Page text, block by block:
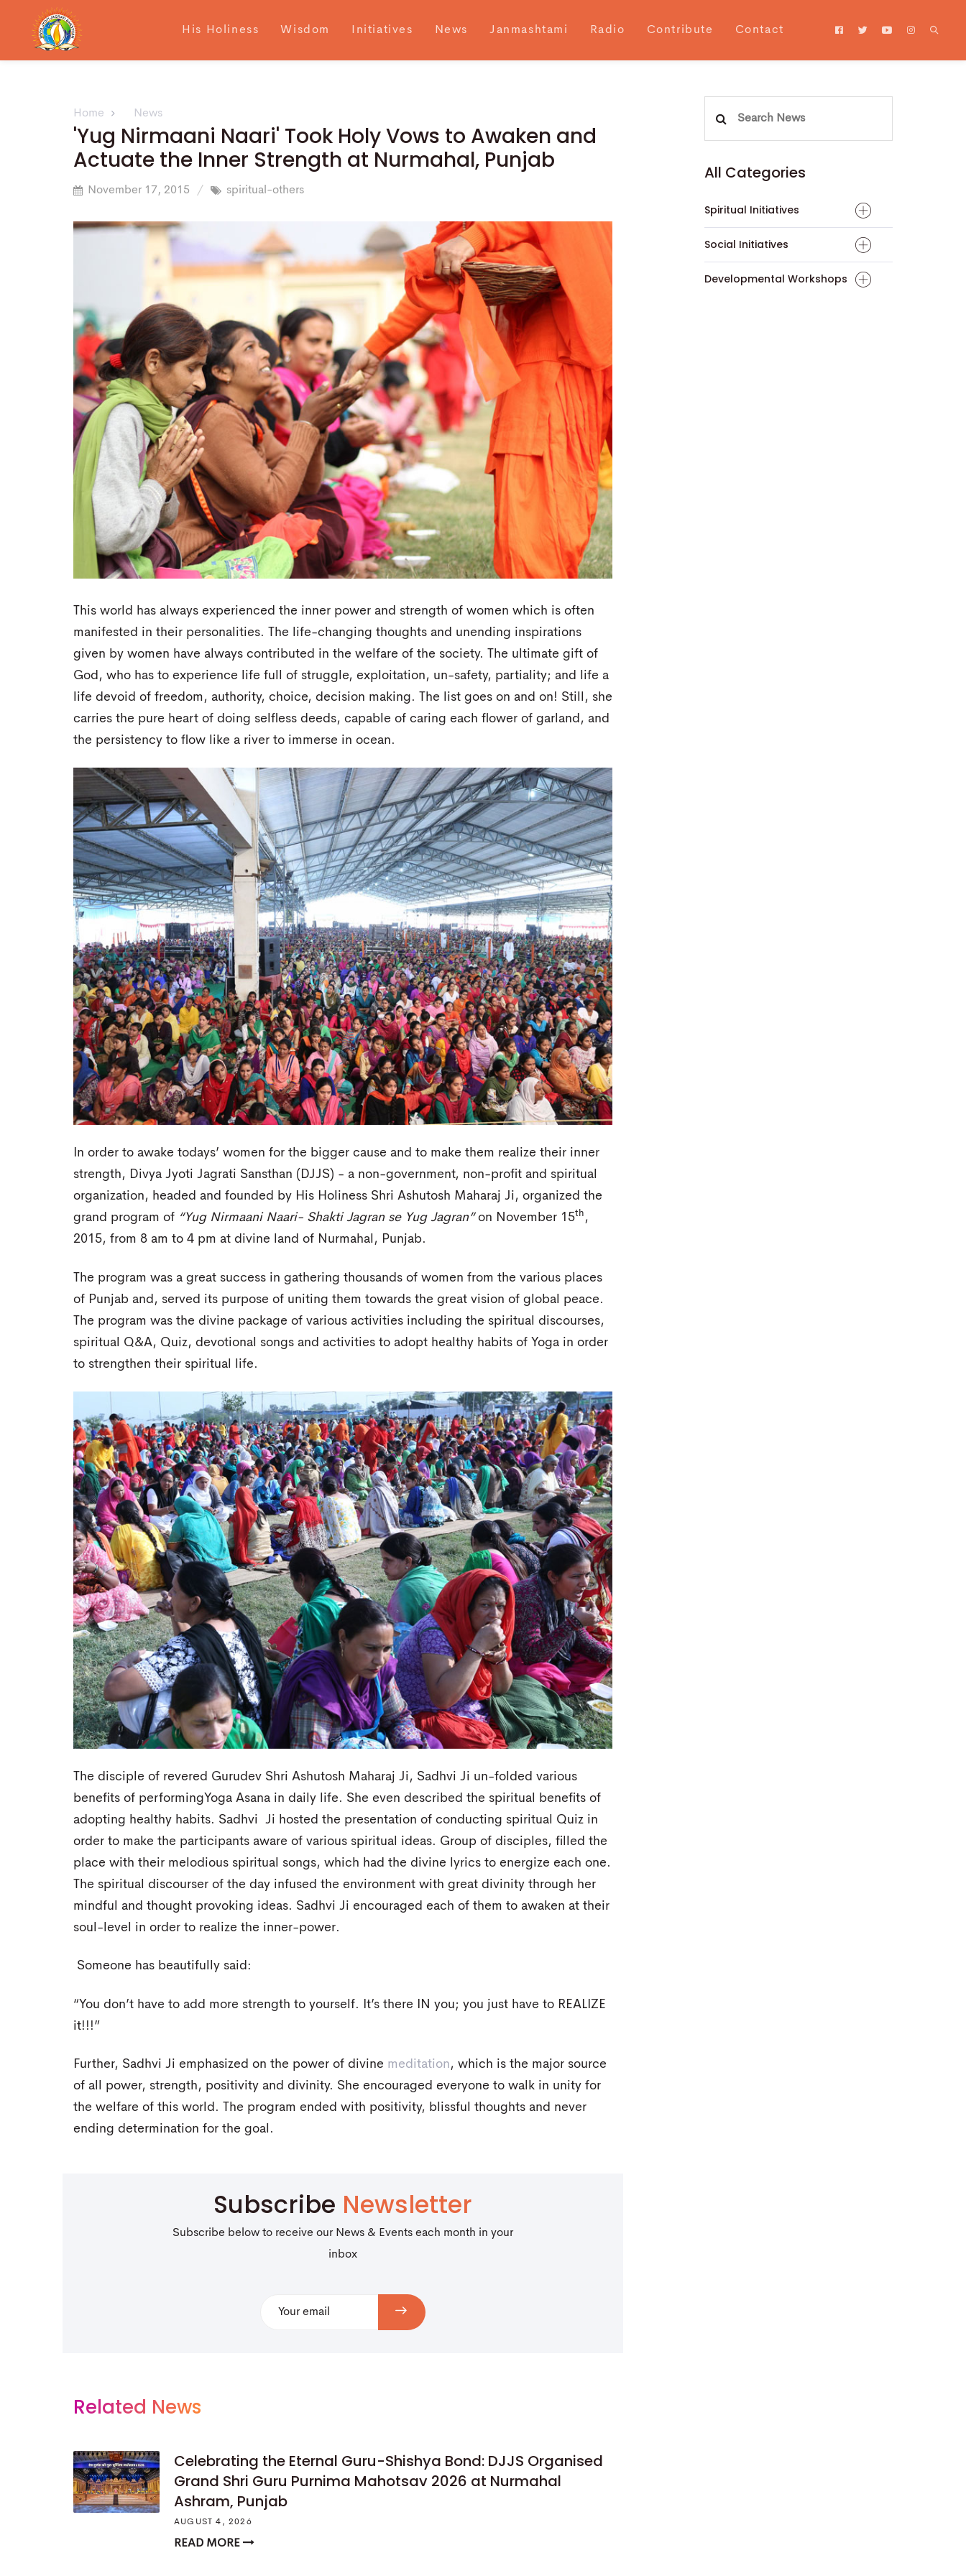
His Holiness Wisdom Initiatives News Janmashtami Radio Contribute Contact
Home News
'Yug Nirmaani Naari' Took Holy Vows to Awaken and
Actuate the Inner Strength at Nurmahal, Punjab
November 17, 2015 spiritual-others
This world has always experienced the inner power and strength of women which is often
manifested in their personalities. The life-changing thoughts and unending inspirations
given by women have always contributed in the welfare of the society. The ultimate gift of
God, who has to experience life full of struggle, exploitation, un-safety, partiality; and life a
life devoid of freedom, authority, choice, decision making. The list goes on and on! Still, she
carries the pure heart of doing selfless deeds, capable of caring each flower of garland, and
the persistency to flow like a river to immerse in ocean.
In order to awake todays’ women for the bigger cause and to make them realize their inner
strength, Divya Jyoti Jagrati Sansthan (DJJS) - a non-government, non-profit and spiritual
organization, headed and founded by His Holiness Shri Ashutosh Maharaj Ji, organized the
grand program of “Yug Nirmaani Naari- Shakti Jagran se Yug Jagran”on November 15th ,
2015, from 8 am to 4 pm at divine land of Nurmahal, Punjab.
The program was a great success in gathering thousands of women from the various places
of Punjab and, served its purpose of uniting them towards the great vision of global peace.
The program was the divine package of various activities including the spiritual discourses,
spiritual Q&A, Quiz, devotional songs and activities to adopt healthy habits of Yoga in order
to strengthen their spiritual life.
The disciple of revered Gurudev Shri Ashutosh Maharaj Ji, Sadhvi Ji un-folded various
benefits of performingYoga Asana in daily life. She even described the spiritual benefits of
adopting healthy habits. Sadhvi Ji hosted the presentation of conducting spiritual Quiz in
order to make the participants aware of various spiritual ideas. Group of disciples, filled the
place with their melodious spiritual songs, which had the divine lyrics to energize each one.
The spiritual discourser of the day infused the environment with great divinity through her
mindful and thought provoking ideas. Sadhvi Ji encouraged each of them to awaken at their
soul-level in order to realize the inner-power.
Someone has beautifully said:
“You don’t have to add more strength to yourself. It’s there IN you; you just have to REALIZE
it!!!”
Further, Sadhvi Ji emphasized on the power of divine meditation, which is the major source
of all power, strength, positivity and divinity. She encouraged everyone to walk in unity for
the welfare of this world. The program ended with positivity, blissful thoughts and never
ending determination for the goal.
Subscribe Newsletter
Subscribe below to receive our News & Events each month in your
inbox
Related News
Celebrating the Eternal Guru-Shishya Bond: DJJS Organised
Grand Shri Guru Purnima Mahotsav 2026 at Nurmahal
Ashram, Punjab
AUGUST 4, 2026
READ MORE
All Categories
Spiritual Initiatives
Social Initiatives
Developmental Workshops